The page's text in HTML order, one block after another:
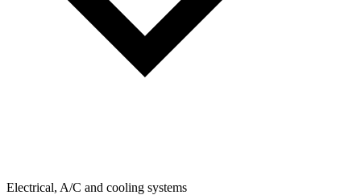
Electrical, A/C and cooling systems